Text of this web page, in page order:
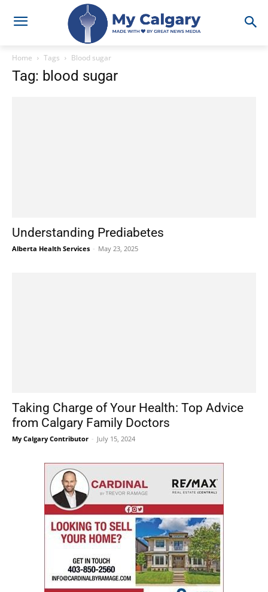
Home Tags Blood sugar
Tag: blood sugar
Understanding Prediabetes
Alberta Health Services - May 23, 2025
Taking Charge of Your Health: Top Advice
from Calgary Family Doctors
My Calgary Contributor - July 15, 2024